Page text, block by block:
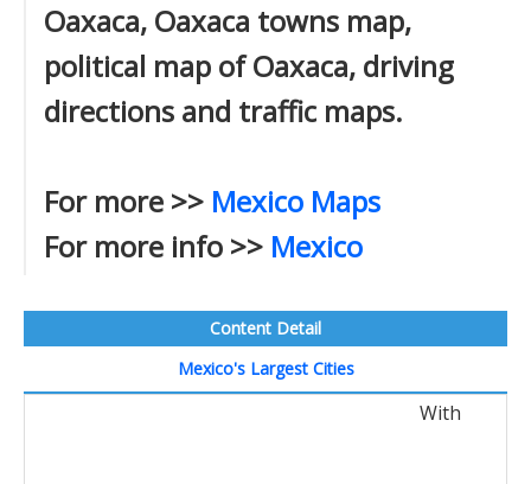
Oaxaca, Oaxaca towns map,
political map of Oaxaca, driving
directions and traffic maps.
For more >> Mexico Maps
For more info >> Mexico
Content Detail
Mexico's Largest Cities
With